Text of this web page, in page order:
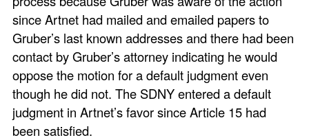
since Artnet had mailed and emailed papers to
Gruber’s last known addresses and there had been
contact by Gruber’s attorney indicating he would
oppose the motion for a default judgment even
though he did not. The SDNY entered a default
judgment in Artnet’s favor since Article 15 had
been satisfied.